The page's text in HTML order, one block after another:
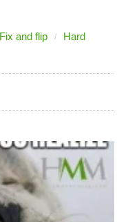
Fix and flip
Hard